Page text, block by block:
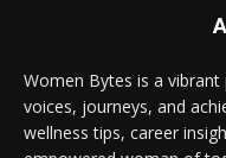
Women Bytes is a
voices, journeys, and
wellness tips, career